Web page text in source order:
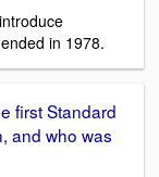
in 1978.
first Standard
and who was